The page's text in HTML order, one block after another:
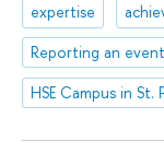
expertise
Reporting an event
HSE Campus in St.